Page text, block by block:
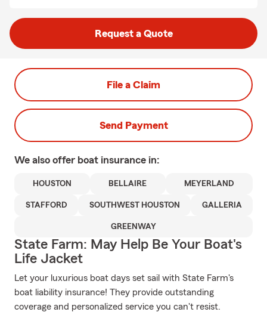
Request a Quote
File a Claim
Send Payment
We also offer boat insurance in:
HOUSTON BELLAIRE MEYERLAND
STAFFORD SOUTHWEST HOUSTON GALLERIA
GREENWAY
State Farm: May Help Be Your Boat's
Life Jacket
Let your luxurious boat days set sail with State Farm's
boat liability insurance! They provide outstanding
coverage and personalized service you can't resist.